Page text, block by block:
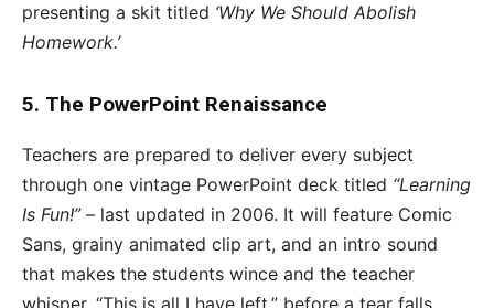
presenting a skit titled ‘Why We Should Abolish
Homework.’
5. The PowerPoint Renaissance
Teachers are prepared to deliver every subject
through one vintage PowerPoint deck titled “Learning
Is Fun!”– last updated in 2006. It will feature Comic
Sans, grainy animated clip art, and an intro sound
that makes the students wince and the teacher
whisper, “This is all I have left,” before a tear falls